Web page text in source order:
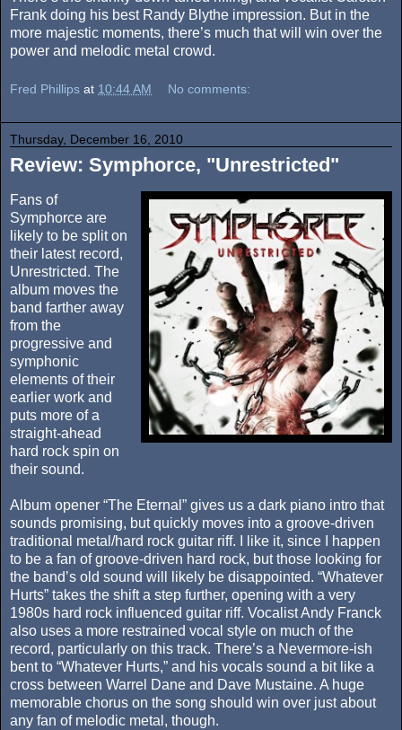
Frank doing his best Randy Blythe impression. But in the
more majestic moments, there’s much that will win over the
power and melodic metal crowd.
Fred Phillips at 10:44 AM No comments:
Thursday, December 16, 2010
Review: Symphorce, "Unrestricted"
Fans of
Symphorce are
likely to be split on
their latest record,
Unrestricted. The
album moves the
band farther away
from the
progressive and
symphonic
elements of their
earlier work and
puts more of a
straight-ahead
hard rock spin on
their sound.
Album opener “The Eternal” gives us a dark piano intro that
sounds promising, but quickly moves into a groove-driven
traditional metal/hard rock guitar riff. I like it, since I happen
to be a fan of groove-driven hard rock, but those looking for
the band’s old sound will likely be disappointed. “Whatever
Hurts” takes the shift a step further, opening with a very
1980s hard rock influenced guitar riff. Vocalist Andy Franck
also uses a more restrained vocal style on much of the
record, particularly on this track. There’s a Nevermore-ish
bent to “Whatever Hurts,” and his vocals sound a bit like a
cross between Warrel Dane and Dave Mustaine. A huge
memorable chorus on the song should win over just about
any fan of melodic metal, though.